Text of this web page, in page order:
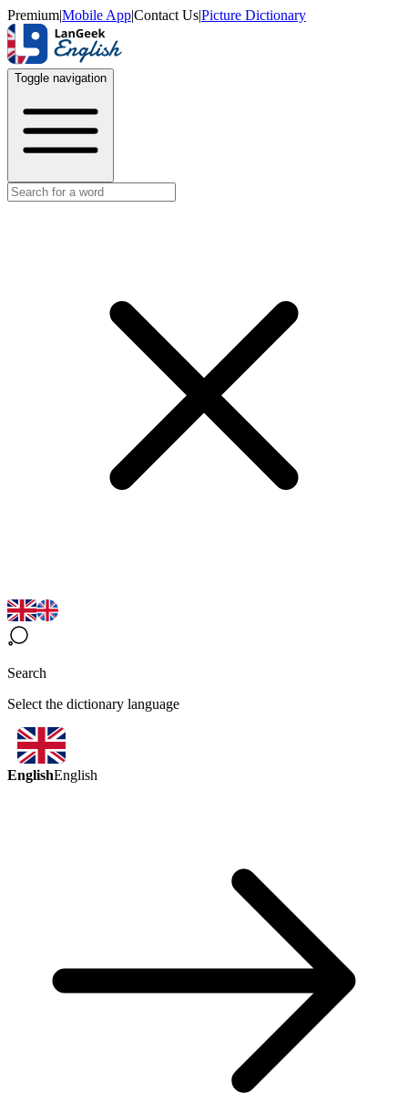
Premium|Mobile App|Contact Us|Picture Dictionary
Toggle navigation
Search
Select the dictionary language
EnglishEnglish